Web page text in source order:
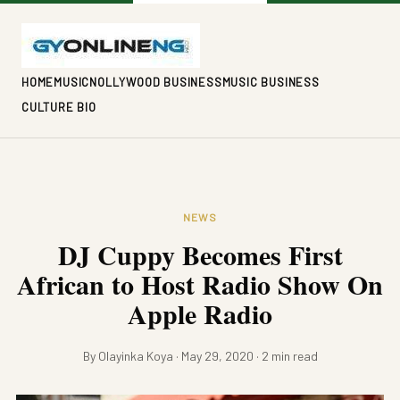
HOMEMUSICNOLLYWOOD BUSINESSMUSIC BUSINESS
CULTURE BIO
NEWS
DJ Cuppy Becomes First
African to Host Radio Show On
Apple Radio
By Olayinka Koya · May 29, 2020 · 2 min read